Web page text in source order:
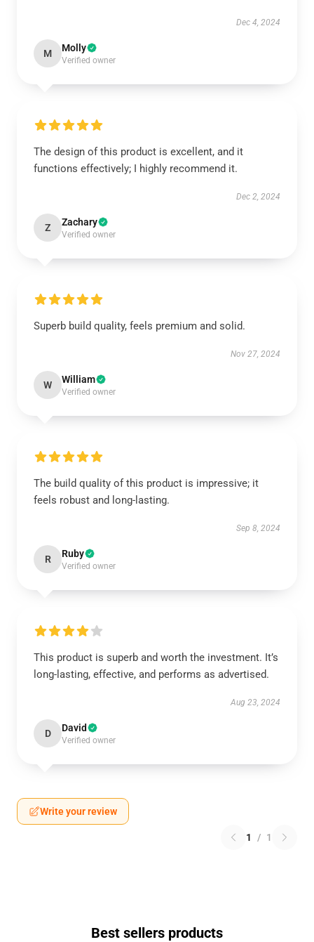
Dec 4, 2024
M Molly
Verified owner
The design of this product is excellent, and it
functions effectively; I highly recommend it.
Dec 2, 2024
Z Zachary
Verified owner
Superb build quality, feels premium and solid.
Nov 27, 2024
W William
Verified owner
The build quality of this product is impressive; it
feels robust and long-lasting.
Sep 8, 2024
R Ruby
Verified owner
This product is superb and worth the investment. It’s
long-lasting, effective, and performs as advertised.
Aug 23, 2024
D David
Verified owner
Write your review
1 / 1
Best sellers products